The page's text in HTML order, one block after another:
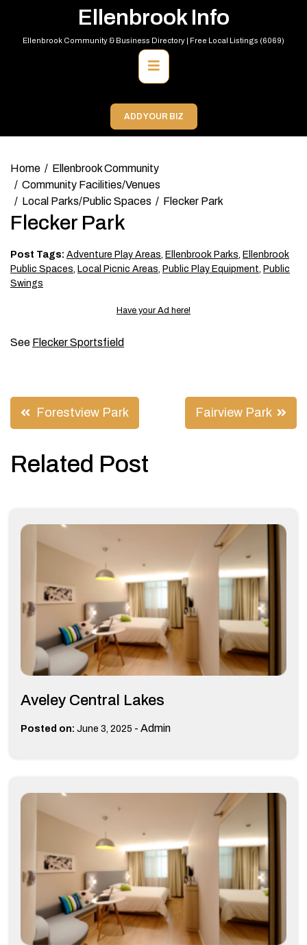
content
Ellenbrook Info
Ellenbrook Community & Business Directory | Free Local Listings (6069)
Primary
Menu
ADD YOUR BIZ
Home
Ellenbrook Community
Community Facilities/Venues
Local Parks/Public Spaces
Flecker Park
Flecker Park
Post Tags: Adventure Play Areas, Ellenbrook Parks, Ellenbrook
Public Spaces, Local Picnic Areas, Public Play Equipment, Public
Swings
Have your Ad here!
See Flecker Sportsfield
Post
navigation
Forestview Park Fairview Park
Related Post
Aveley Central Lakes
Posted on: June 3, 2025 - Admin